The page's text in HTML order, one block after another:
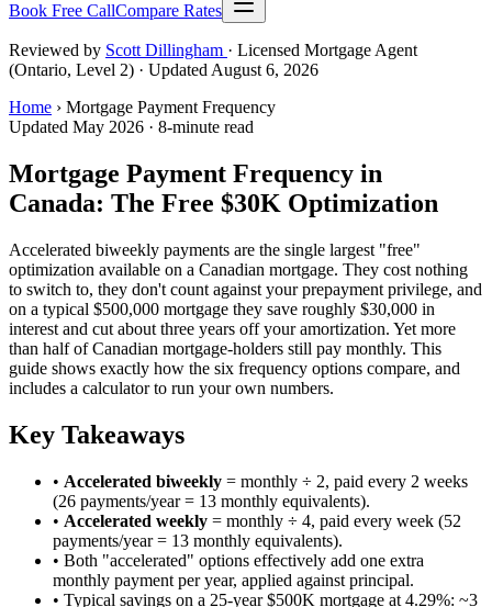
Book Free CallCompare Rates
Reviewed by Scott Dillingham · Licensed Mortgage Agent
(Ontario, Level 2) · Updated August 6, 2026
Home › Mortgage Payment Frequency
Updated May 2026 · 8-minute read
Mortgage Payment Frequency in
Canada: The Free $30K Optimization
Accelerated biweekly payments are the single largest "free"
optimization available on a Canadian mortgage. They cost nothing
to switch to, they don't count against your prepayment privilege, and
on a typical $500,000 mortgage they save roughly $30,000 in
interest and cut about three years off your amortization. Yet more
than half of Canadian mortgage-holders still pay monthly. This
guide shows exactly how the six frequency options compare, and
includes a calculator to run your own numbers.
Key Takeaways
• Accelerated biweekly = monthly ÷ 2, paid every 2 weeks
(26 payments/year = 13 monthly equivalents).
• Accelerated weekly = monthly ÷ 4, paid every week (52
payments/year = 13 monthly equivalents).
• Both "accelerated" options effectively add one extra
monthly payment per year, applied against principal.
• Typical savings on a 25-year $500K mortgage at 4.29%: ~3